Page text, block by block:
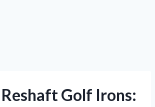
Golf Irons: